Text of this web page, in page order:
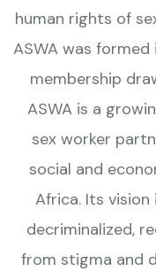
human rights of
ASWA was
membership
ASWA is a
sex worker
social and
Africa. Its
decriminalized,
from stigma and